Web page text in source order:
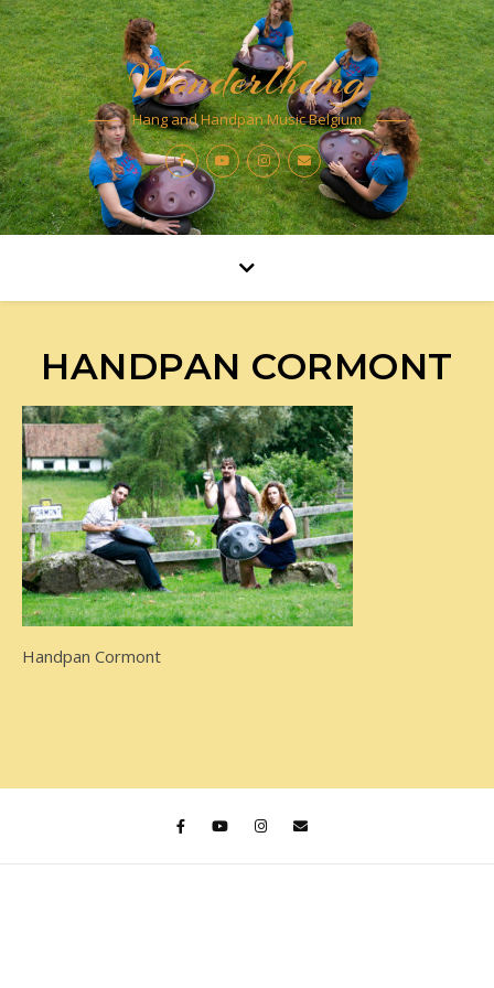
Wonderlhang
Hang and Handpan Music Belgium
HANDPAN CORMONT
Handpan Cormont